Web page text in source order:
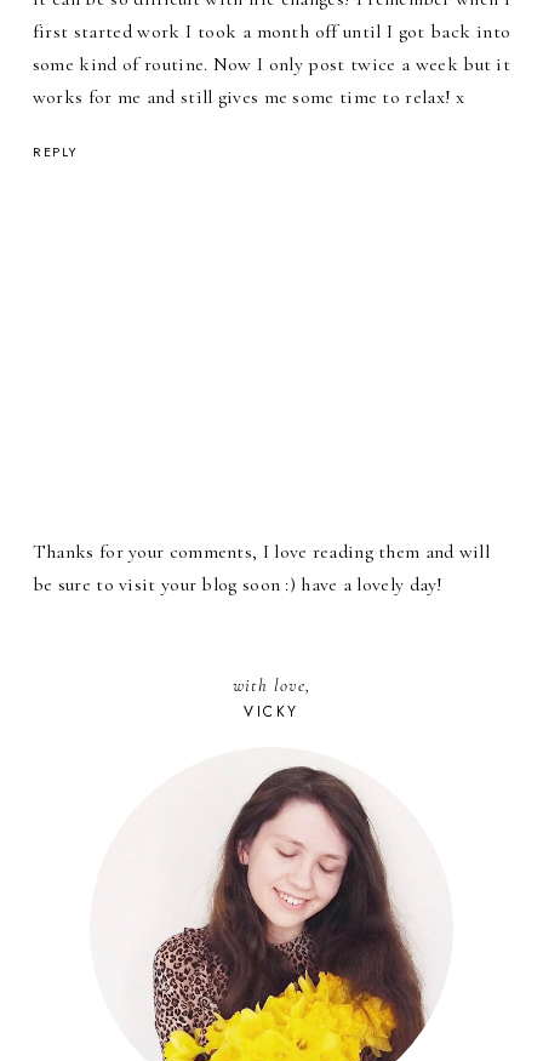
first started work I took a month off until I got back into
some kind of routine. Now I only post twice a week but it
works for me and still gives me some time to relax! x
REPLY
Thanks for your comments, I love reading them and will
be sure to visit your blog soon :) have a lovely day!
with love,
VICKY